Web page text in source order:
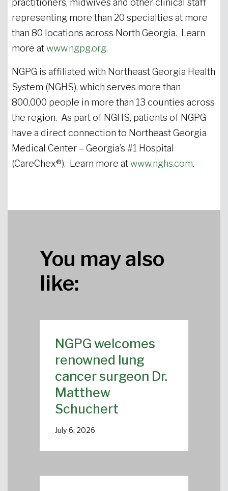
practitioners, midwives and other clinical staff
representing more than 20 specialties at more
than 80 locations across North Georgia. Learn
more atwww.ngpg.org.
NGPG is affiliated with Northeast Georgia Health
System (NGHS), which serves more than
800,000 people in more than 13 counties across
the region. As part of NGHS, patients of NGPG
have a direct connection to Northeast Georgia
Medical Center – Georgia’s #1 Hospital
(CareChex®). Learn more atwww.nghs.com.
You may also
like:
NGPG welcomes
renowned lung
cancer surgeon Dr.
Matthew
Schuchert
July 6, 2026